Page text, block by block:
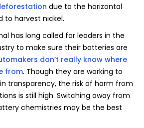
due to the horizontal
to harvest nickel.
has long called for leaders in the
to make sure their batteries are
don’t really know where
from. Though they are working to
transparency, the risk of harm from
is still high. Switching away from
chemistries may be the best